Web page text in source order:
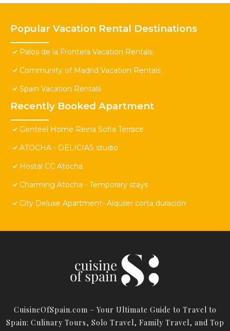
Popular Vacation Rental Destinations
Palos de la Frontera Vacation Rentals
Community of Madrid Vacation Rentals
Spain Vacation Rentals
Recently Booked Apartment
Genteel Home Reina Sofia Terrace
ATOCHA - DELICIAS studio
Hostal CC Atocha
Charming Atocha - Temporary stays
City Deluxe Apartment- Alquiler corta duración
CuisineOfSpain.com – Your Ultimate Guide to Travel to
Spain: Culinary Tours, Solo Travel, Family Travel, and Top